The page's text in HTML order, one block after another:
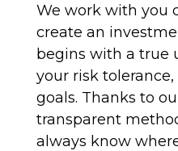
We work with you
create an
begins with a true
your risk
goals. Thanks to
transparent
always know